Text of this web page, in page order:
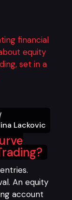
Lackovic
An equity
account